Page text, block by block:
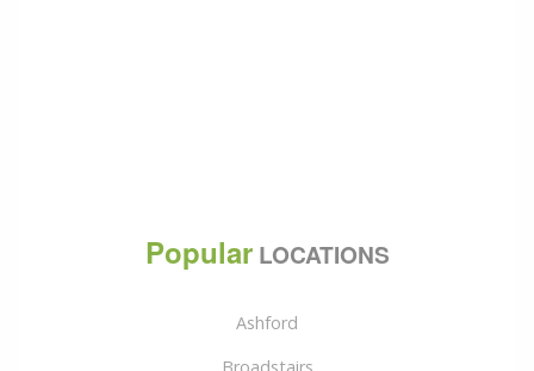
PopularLOCATIONS
Ashford
Broadstairs